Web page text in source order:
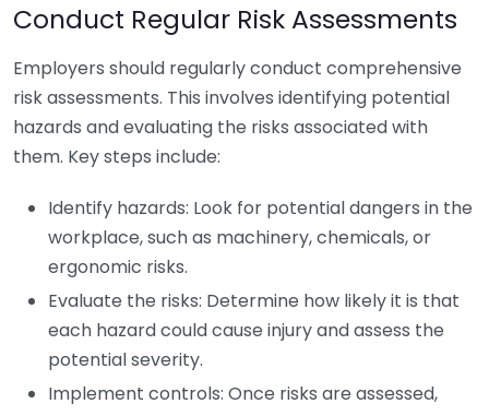
Conduct Regular Risk Assessments
Employers should regularly conduct comprehensive
risk assessments. This involves identifying potential
hazards and evaluating the risks associated with
them. Key steps include:
Identify hazards: Look for potential dangers in the
workplace, such as machinery, chemicals, or
ergonomic risks.
Evaluate the risks: Determine how likely it is that
each hazard could cause injury and assess the
potential severity.
Implement controls: Once risks are assessed,